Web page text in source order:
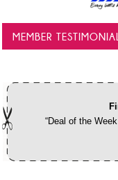
MEMBER
“Deal of the